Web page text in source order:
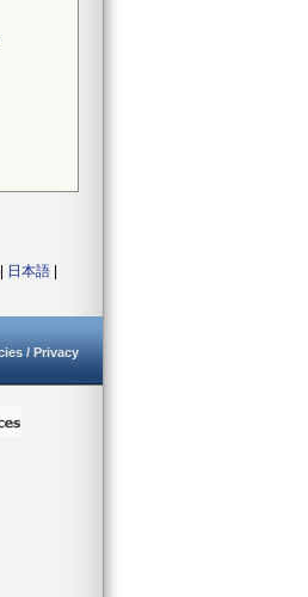
日本語
/ Privacy